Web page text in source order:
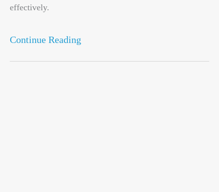
effectively.
Continue Reading